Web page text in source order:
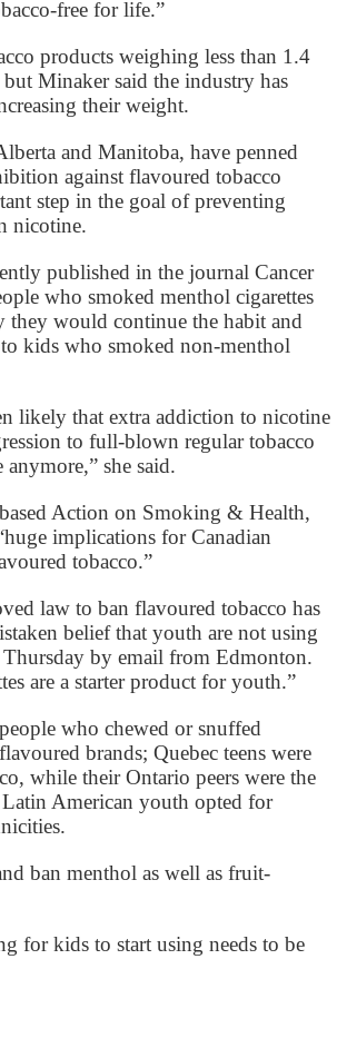
free for life.”
products weighing less than 1.4
Minaker said the industry has
their weight.
and Manitoba, have penned
against flavoured tobacco
step in the goal of preventing
nicotine.
published in the journal Cancer
who smoked menthol cigarettes
they would continue the habit and
kids who smoked non-menthol
likely that extra addiction to nicotine
to full-blown regular tobacco
she said.
Action on Smoking & Health,
implications for Canadian
tobacco.”
law to ban flavoured tobacco has
belief that youth are not using
Thursday by email from Edmonton.
are a starter product for youth.”
who chewed or snuffed
brands; Quebec teens were
while their Ontario peers were the
American youth opted for
ban menthol as well as fruit-
for kids to start using needs to be